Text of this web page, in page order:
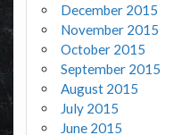
December 2015
November 2015
October 2015
September 2015
August 2015
July 2015
June 2015